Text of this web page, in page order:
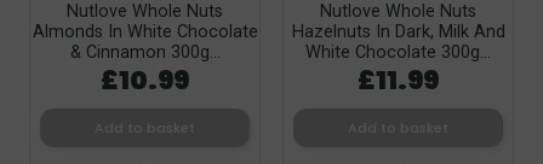
Nutlove Whole Nuts
Almonds In White Chocolate
& Cinnamon 300g...
£10.99
Nutlove Whole Nuts
Hazelnuts In Dark, Milk And
White Chocolate 300g...
£11.99